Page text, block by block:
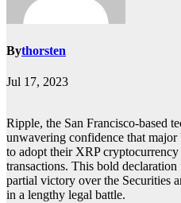
Bythorsten
Jul 17, 2023
Ripple, the San Francisco-based
unwavering confidence that
to adopt their XRP cryptocurrency
transactions. This bold
partial victory over the Securities
in a lengthy legal battle.